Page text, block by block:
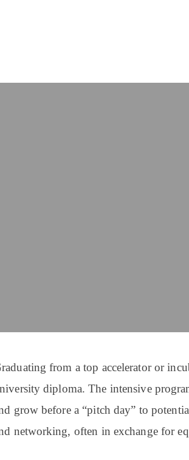
from a top accelerator or
diploma. The intensive
grow before a “pitch day” to
networking, often in exchange for